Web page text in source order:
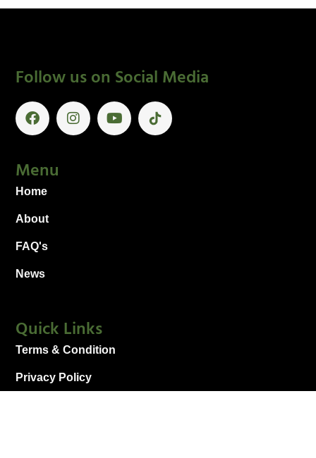
Follow us on Social Media
Menu
Home
About
FAQ's
News
Quick Links
Terms & Condition
Privacy Policy